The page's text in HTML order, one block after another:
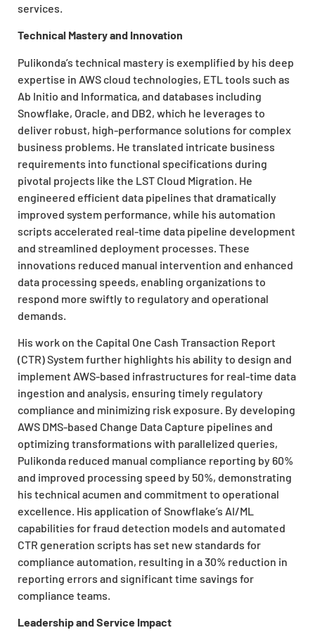
services.
Technical Mastery and Innovation
Pulikonda’s technical mastery is exemplified by his deep
expertise in AWS cloud technologies, ETL tools such as
Ab Initio and Informatica, and databases including
Snowflake, Oracle, and DB2, which he leverages to
deliver robust, high-performance solutions for complex
business problems. He translated intricate business
requirements into functional specifications during
pivotal projects like the LST Cloud Migration. He
engineered efficient data pipelines that dramatically
improved system performance, while his automation
scripts accelerated real-time data pipeline development
and streamlined deployment processes. These
innovations reduced manual intervention and enhanced
data processing speeds, enabling organizations to
respond more swiftly to regulatory and operational
demands.
His work on the Capital One Cash Transaction Report
(CTR) System further highlights his ability to design and
implement AWS-based infrastructures for real-time data
ingestion and analysis, ensuring timely regulatory
compliance and minimizing risk exposure. By developing
AWS DMS-based Change Data Capture pipelines and
optimizing transformations with parallelized queries,
Pulikonda reduced manual compliance reporting by 60%
and improved processing speed by 50%, demonstrating
his technical acumen and commitment to operational
excellence. His application of Snowflake’s AI/ML
capabilities for fraud detection models and automated
CTR generation scripts has set new standards for
compliance automation, resulting in a 30% reduction in
reporting errors and significant time savings for
compliance teams.
Leadership and Service Impact